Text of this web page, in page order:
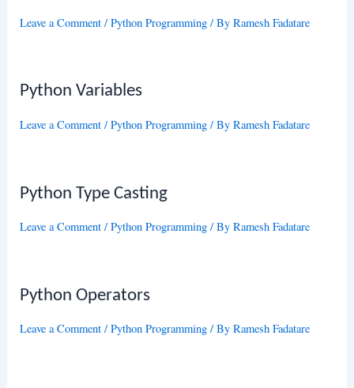
Leave a Comment /Python Programming / ByRamesh Fadatare
Python Variables
Leave a Comment /Python Programming / ByRamesh Fadatare
Python Type Casting
Leave a Comment /Python Programming / ByRamesh Fadatare
Python Operators
Leave a Comment /Python Programming / ByRamesh Fadatare